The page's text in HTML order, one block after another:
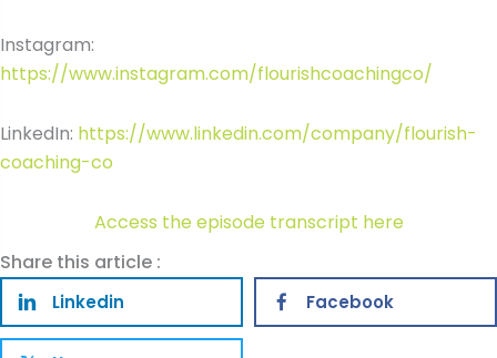
Instagram:
https://www.instagram.com/flourishcoachingco/
LinkedIn: https://www.linkedin.com/company/flourish-
coaching-co
Access the episode transcript here
Share this article :
Linkedin Facebook